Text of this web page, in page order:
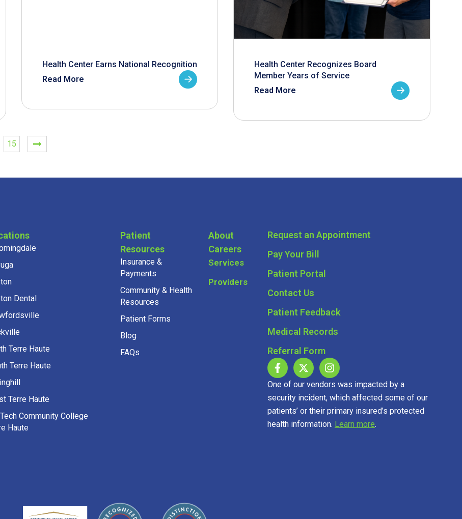
Health Center Earns National Recognition
Read More
Health Center Recognizes Board
Member Years of Service
Read More
15
Dental
Terre Haute
Terre Haute
Terre Haute
Community College
Haute
Patient
Resources
Insurance &
Payments
Community & Health
Resources
Patient Forms
Blog
FAQs
About
Careers
Services
Providers
Request an Appointment
Pay Your Bill
Patient Portal
Contact Us
Patient Feedback
Medical Records
Referral Form
One of our vendors was impacted by a
security incident, which affected some of our
patients’ or their primary insured’s protected
health information. Learn more.